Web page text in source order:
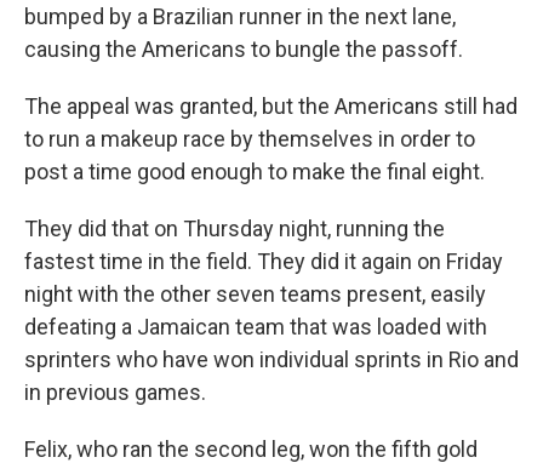
bumped by a Brazilian runner in the next lane,
causing the Americans to bungle the passoff.
The appeal was granted, but the Americans still had
to run a makeup race by themselves in order to
post a time good enough to make the final eight.
They did that on Thursday night, running the
fastest time in the field. They did it again on Friday
night with the other seven teams present, easily
defeating a Jamaican team that was loaded with
sprinters who have won individual sprints in Rio and
in previous games.
Felix, who ran the second leg, won the fifth gold